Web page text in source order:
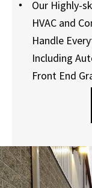
Our Highly-
HVAC and
Handle
Including
Front End